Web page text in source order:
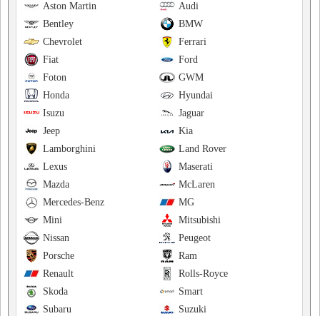
Audi
Aston Martin
BMW
Bentley
Ferrari
Chevrolet
Ford
Fiat
GWM
Foton
Hyundai
Honda
Jaguar
Isuzu
Kia
Jeep
Land Rover
Lamborghini
Maserati
Lexus
McLaren
Mazda
MG
Mercedes-Benz
Mitsubishi
Mini
Peugeot
Nissan
Ram
Porsche
Rolls-Royce
Renault
Smart
Skoda
Suzuki
Subaru